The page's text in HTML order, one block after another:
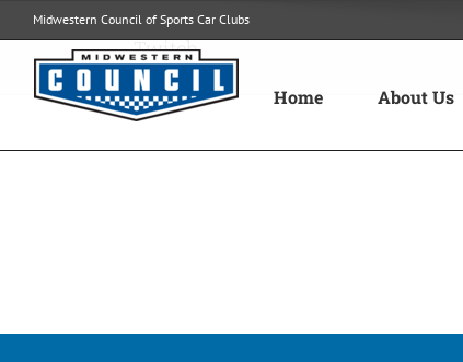
content
Midwestern Council of Sports Car Clubs
Home About Us
Twitch